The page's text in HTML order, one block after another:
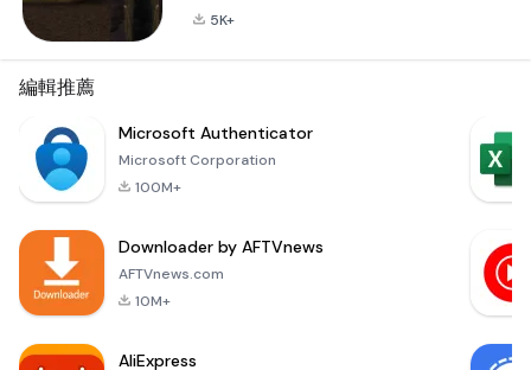
of 1914-1918.In
(Great Britain +
France versus
been created in the
campaign.
5K+
編輯推薦
Microsoft Authenticator
Microsoft Corporation
100M+
Downloader by AFTVnews
AFTVnews.com
10M+
AliExpress